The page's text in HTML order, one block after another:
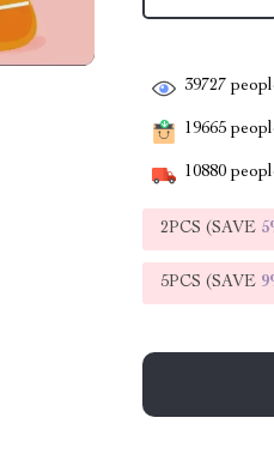
39727
19665
10880
2PCS (SAVE
5PCS (SAVE